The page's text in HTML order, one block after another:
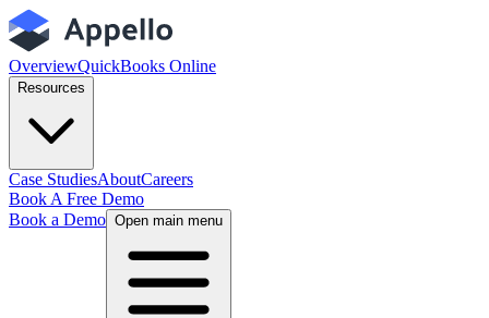
OverviewQuickBooks Online
Resources
Case StudiesAboutCareers
Book A Free Demo
Book a Demo Open main menu